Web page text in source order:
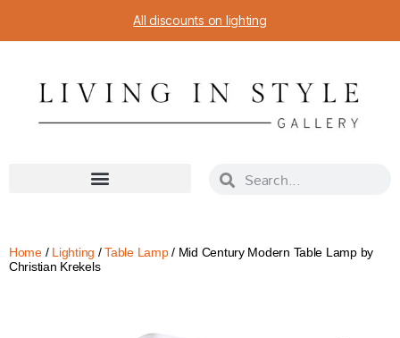
All discounts on lighting
Home/ Lighting /Table Lamp/ Mid Century Modern Table Lamp by
Christian Krekels